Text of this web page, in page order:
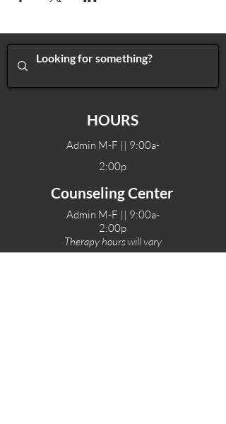
HOURS
Admin M-F || 9:00a-
2:00p
Counseling Center
Admin M-F || 9:00a-
2:00p
Therapy hours will vary